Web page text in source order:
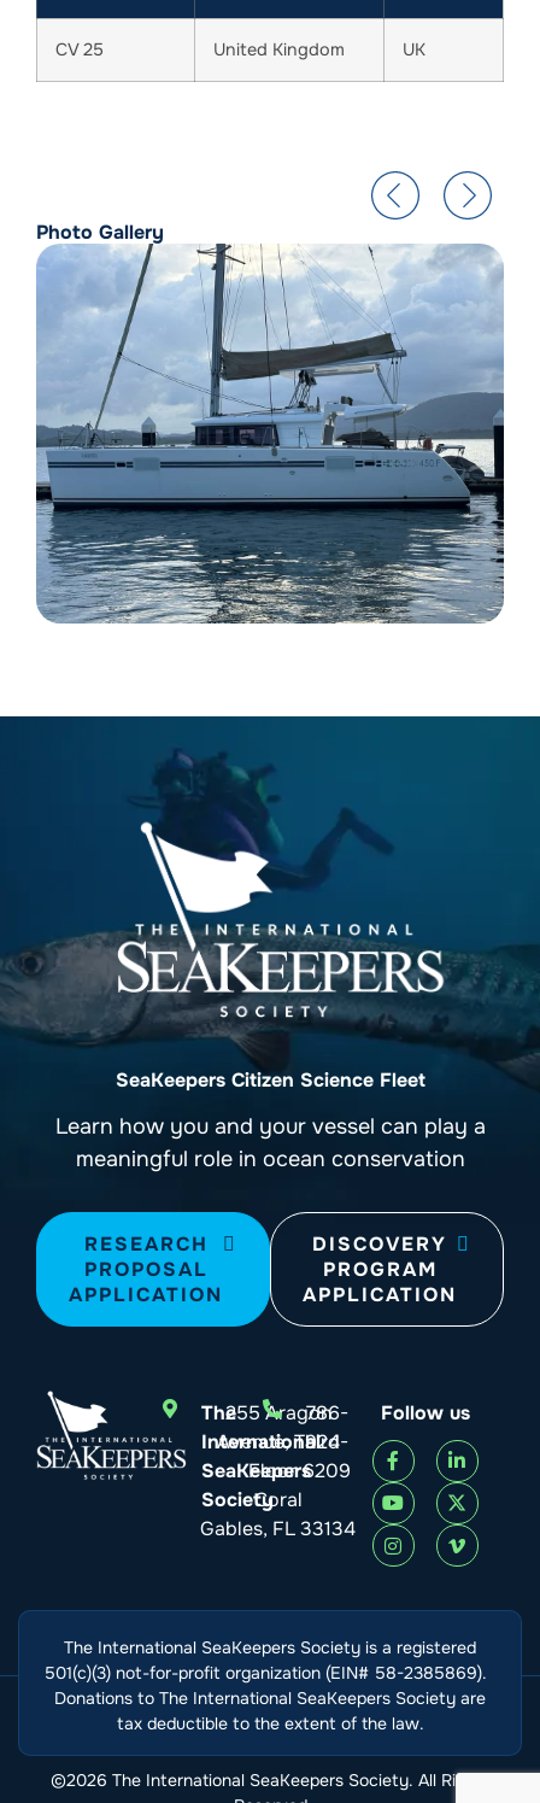
CV 25 United Kingdom UK
Photo Gallery
SeaKeepers Citizen Science Fleet
Learn how you and your vessel can play a
meaningful role in ocean conservation
RESEARCH
PROPOSAL
APPLICATION
DISCOVERY
PROGRAM
APPLICATION
The
International
SeaKeepers
Society
255 Aragon
Avenue, Third
Floor
Coral
Gables, FL 33134
786-
924-
6209
Follow us
The International SeaKeepers Society is a registered
501(c)(3) not-for-profit organization (EIN# 58-2385869).
Donations to The International SeaKeepers Society are
tax deductible to the extent of the law.
©2026 The International SeaKeepers Society. All Rights